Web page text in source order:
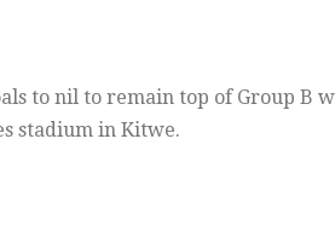
to nil to remain top of Group B
stadium in Kitwe.